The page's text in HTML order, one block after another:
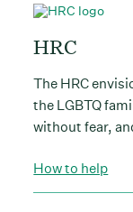
HRC
The HRC
the LGBTQ
without fear,
How to help